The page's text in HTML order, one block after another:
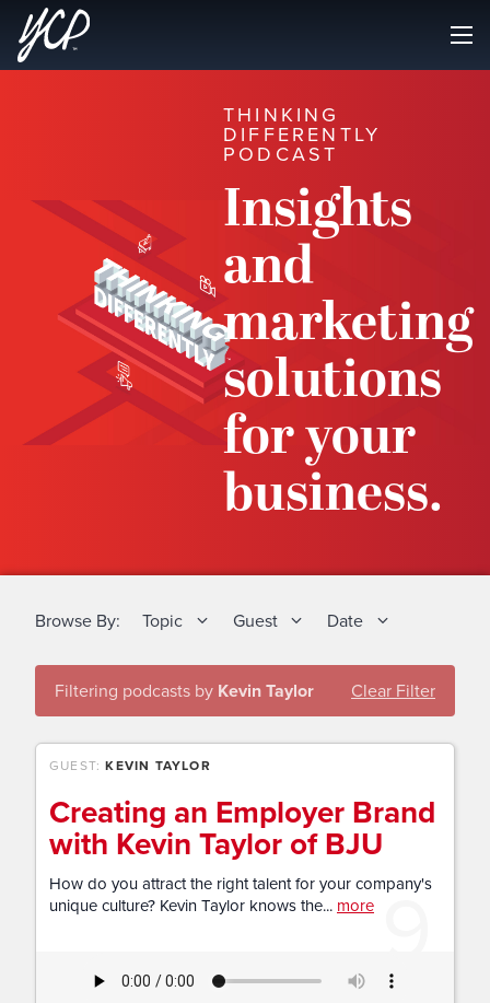
THINKING
DIFFERENTLY
PODCAST
Insights
and
marketing
solutions
for your
business.
Browse By: Topic Guest Date
Filtering podcasts by Kevin Taylor Clear Filter
9
GUEST:KEVIN TAYLOR
Creating an Employer Brand
with Kevin Taylor of BJU
How do you attract the right talent for your company's
unique culture? Kevin Taylor knows the... more